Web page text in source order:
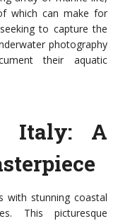
which can make for
to capture the
photography
their aquatic
Italy: A
with stunning coastal
This picturesque